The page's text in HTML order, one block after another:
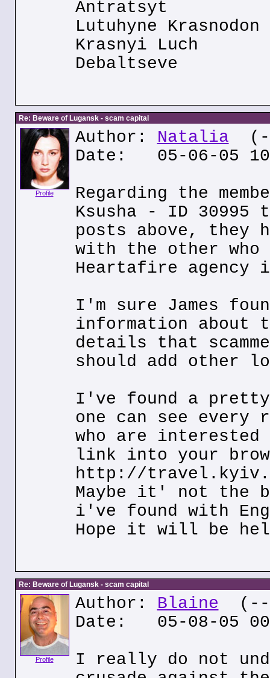
Antratsyt
Lutuhyne Krasnodon
Krasnyi Luch
Debaltseve
Re: Beware of Lugansk - scam capital
Profile
Author: Natalia
Date: 05-06-05
Regarding the
Ksusha - ID 30995
posts above, they
with the other
Heartafire agency
I'm sure James
information
details that
should add other
I've found a pretty
one can see every
who are
link into your
http://
Maybe it' not the
i've found with
Hope it will be
Re: Beware of Lugansk - scam capital
Profile
Author: Blaine (---
Date: 05-08-05
I really do not